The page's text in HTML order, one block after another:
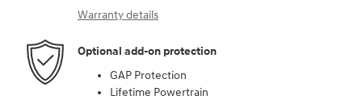
Warranty details
Optional add-on protection
GAP Protection
Lifetime Powertrain